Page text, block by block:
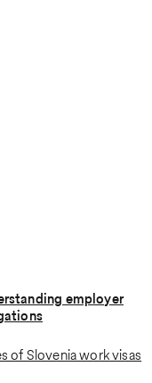
employer
of Slovenia work visas